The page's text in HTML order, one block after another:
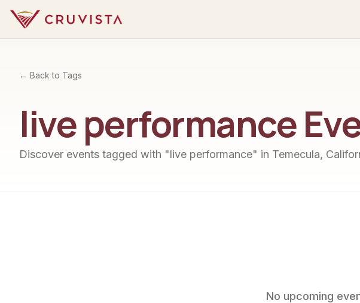
← Back to Tags
live performance
Discover events tagged with "live performance" in Temecula,
No upcoming